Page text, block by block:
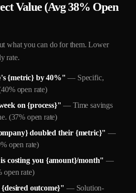
Value (Avg 38% Open
what you can do for them. Lower
rate.
{metric} by 40%" — Specific,
open rate)
on {process}" — Time savings
(37% open rate)
doubled their {metric}" —
open rate)
costing you {amount}/month" —
open rate)
outcome}" — Solution-